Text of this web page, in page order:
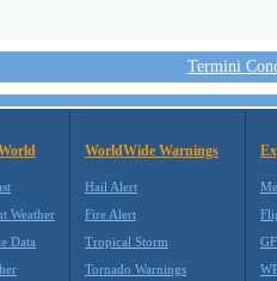
Termini
Weather
Data
WorldWide Warnings
Hail Alert
Fire Alert
Tropical Storm
Tornado Warnings